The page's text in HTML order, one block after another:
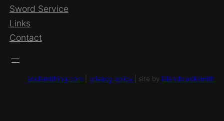
Sword Service
Links
Contact
soulsmithing.com privacy policy | site by islandblacksmith